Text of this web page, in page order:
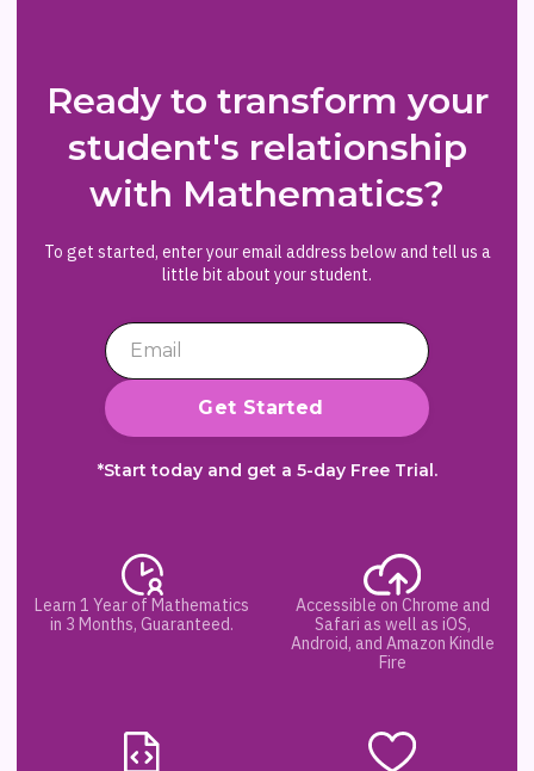
Ready to transform your
student's relationship
with Mathematics?
To get started, enter your email address below and tell us a
little bit about your student.
*Start today and get a 5-day Free Trial.
Learn 1 Year of Mathematics
in 3 Months, Guaranteed.
Accessible on Chrome and
Safari as well as iOS,
Android, and Amazon Kindle
Fire